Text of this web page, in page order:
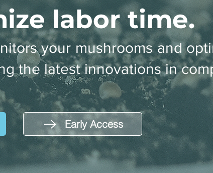
labor time.
your mushrooms and
the latest innovations in
Early Access